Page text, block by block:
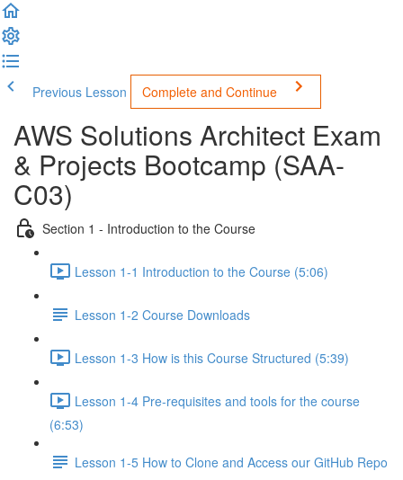
Previous Lesson Complete and Continue
AWS Solutions Architect Exam
& Projects Bootcamp (SAA-
C03)
Section 1 - Introduction to the Course
Lesson 1-1 Introduction to the Course (5:06)
Lesson 1-2 Course Downloads
Lesson 1-3 How is this Course Structured (5:39)
Lesson 1-4 Pre-requisites and tools for the course
(6:53)
Lesson 1-5 How to Clone and Access our GitHub Repo